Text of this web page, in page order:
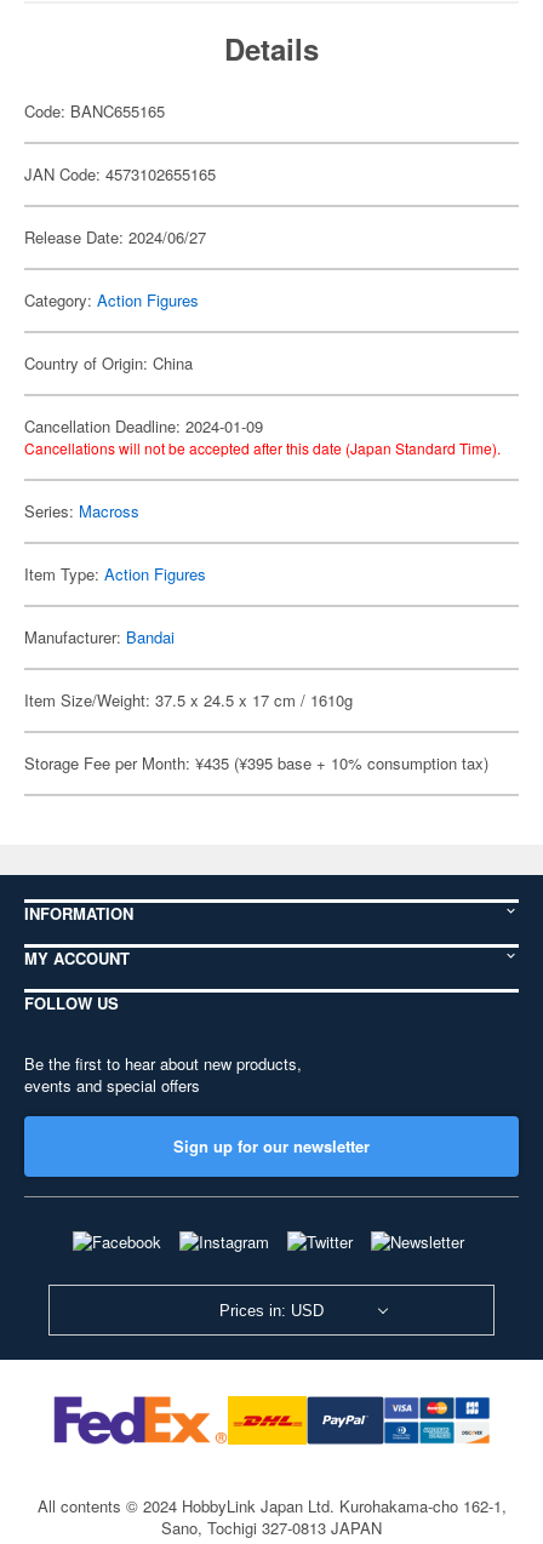
Details
Code: BANC655165
JAN Code: 4573102655165
Release Date: 2024/06/27
Category: Action Figures
Country of Origin: China
Cancellation Deadline: 2024-01-09
Cancellations will not be accepted after this date (Japan Standard Time).
Series: Macross
Item Type: Action Figures
Manufacturer: Bandai
Item Size/Weight: 37.5 x 24.5 x 17 cm / 1610g
Storage Fee per Month: ¥435 (¥395 base + 10% consumption tax)
INFORMATION
MY ACCOUNT
FOLLOW US
Be the first to hear about new products,
events and special offers
Sign up for our newsletter
Prices in: USD
All contents © 2024 HobbyLink Japan Ltd. Kurohakama-cho 162-1,
Sano, Tochigi 327-0813 JAPAN